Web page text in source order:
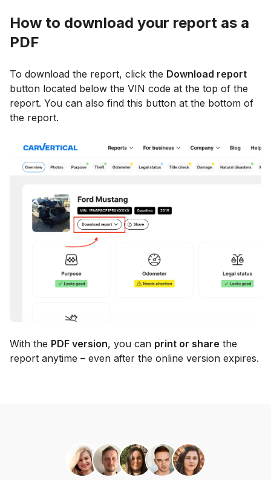
How to download your report as a
PDF
To download the report, click the Download report
button located below the VIN code at the top of the
report. You can also find this button at the bottom of
the report.
With the PDF version, you can print or share the
report anytime – even after the online version expires.